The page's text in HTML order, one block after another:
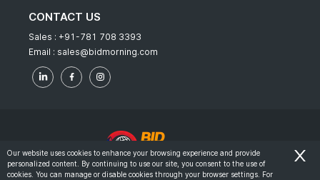
CONTACT US
Sales : +91-781 708 3393
Email : sales@bidmorning.com
© 2022 - Bid Morning - All Rights Reserved.
Our website uses cookies to enhance your browsing experience and provide
personalized content. By continuing to use our site, you consent to the use of
cookies. You can manage or disable cookies through your browser settings. For